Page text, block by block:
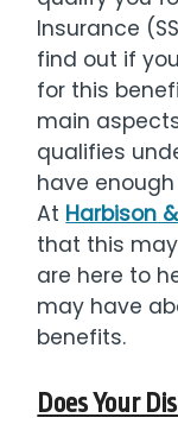
Insurance
find out if
for this
main
qualifies
have
At Harbison
that this
are here to
may have
benefits.
Does Your